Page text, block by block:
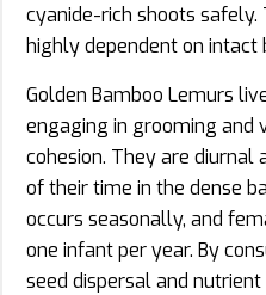
cyanide-rich shoots
highly dependent on
Golden Bamboo Lemurs
engaging in grooming and
cohesion. They are diurnal
of their time in the dense
occurs seasonally, and
one infant per year. By
seed dispersal and